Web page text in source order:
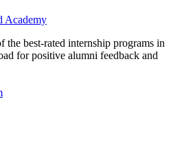
Academy
best-rated internship programs in
for positive alumni feedback and